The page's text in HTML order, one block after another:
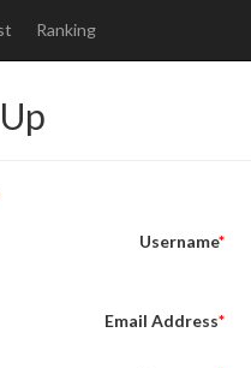
Ranking
Username
Email Address